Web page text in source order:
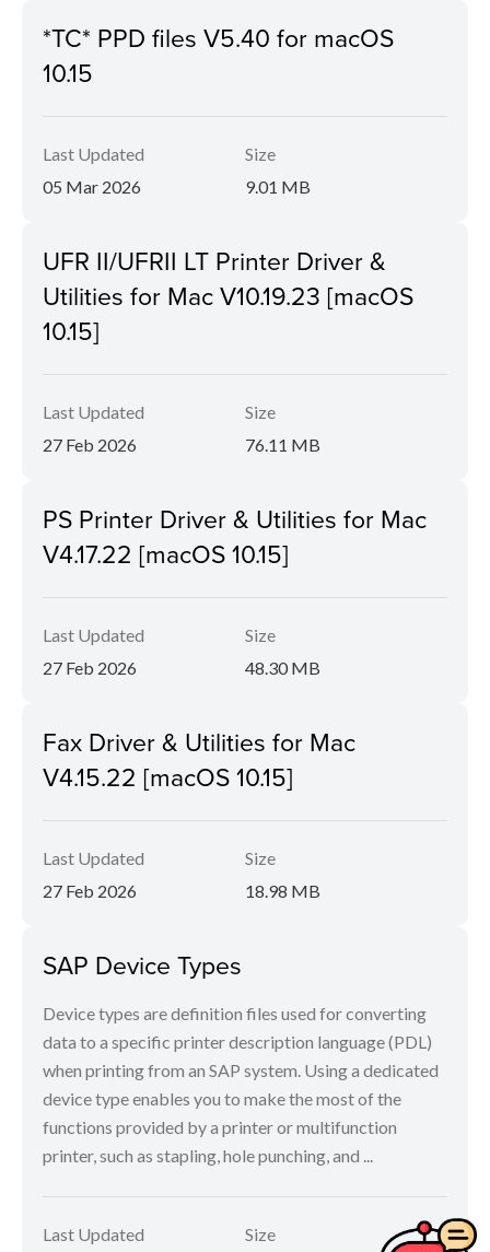
*TC* PPD files V5.40 for macOS
10.15
Last Updated
05 Mar 2026
Size
9.01 MB
UFR II/UFRII LT Printer Driver &
Utilities for Mac V10.19.23 [macOS
10.15]
Last Updated
27 Feb 2026
Size
76.11 MB
PS Printer Driver & Utilities for Mac
V4.17.22 [macOS 10.15]
Last Updated
27 Feb 2026
Size
48.30 MB
Fax Driver & Utilities for Mac
V4.15.22 [macOS 10.15]
Last Updated
27 Feb 2026
Size
18.98 MB
SAP Device Types
Device types are definition files used for converting
data to a specific printer description language (PDL)
when printing from an SAP system. Using a dedicated
device type enables you to make the most of the
functions provided by a printer or multifunction
printer, such as stapling, hole punching, and ...
Last Updated
Size